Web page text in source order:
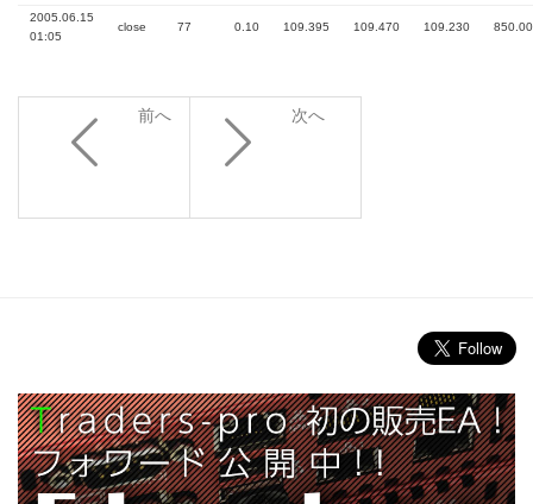
2005.06.15
01:05
close 77 0.10 109.395 109.470 109.230 850.00
前へ 次へ